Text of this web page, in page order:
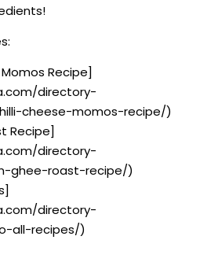
Recipe]
directory-
cheese-momos-recipe/)
Recipe]
directory-
ghee-roast-recipe/)
directory-
all-recipes/)